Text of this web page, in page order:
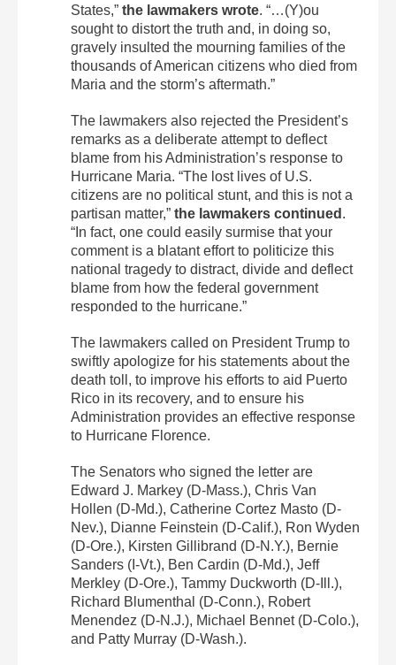
States,” the lawmakers wrote. “…(Y)ou
sought to distort the truth and, in doing so,
gravely insulted the mourning families of the
thousands of American citizens who died from
Maria and the storm’s aftermath.”
The lawmakers also rejected the President’s
remarks as a deliberate attempt to deflect
blame from his Administration’s response to
Hurricane Maria. “The lost lives of U.S.
citizens are no political stunt, and this is not a
partisan matter,” the lawmakers continued .
“In fact, one could easily surmise that your
comment is a blatant effort to politicize this
national tragedy to distract, divide and deflect
blame from how the federal government
responded to the hurricane.”
The lawmakers called on President Trump to
swiftly apologize for his statements about the
death toll, to improve his efforts to aid Puerto
Rico in its recovery, and to ensure his
Administration provides an effective response
to Hurricane Florence.
The Senators who signed the letter are
Edward J. Markey (D-Mass.), Chris Van
Hollen (D-Md.), Catherine Cortez Masto (D-
Nev.), Dianne Feinstein (D-Calif.), Ron Wyden
(D-Ore.), Kirsten Gillibrand (D-N.Y.), Bernie
Sanders (I-Vt.), Ben Cardin (D-Md.), Jeff
Merkley (D-Ore.), Tammy Duckworth (D-Ill.),
Richard Blumenthal (D-Conn.), Robert
Menendez (D-N.J.), Michael Bennet (D-Colo.),
and Patty Murray (D-Wash.).